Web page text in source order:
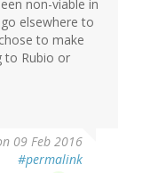
non-viable in
elsewhere to
to make
to Rubio or
09 Feb 2016
#permalink